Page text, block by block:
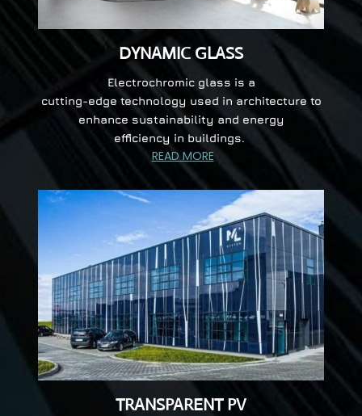
DYNAMIC GLASS
Electrochromic glass is a
cutting-edge technology used in architecture to
enhance sustainability and energy
efficiency in buildings.
READ MORE
TRANSPARENT PV